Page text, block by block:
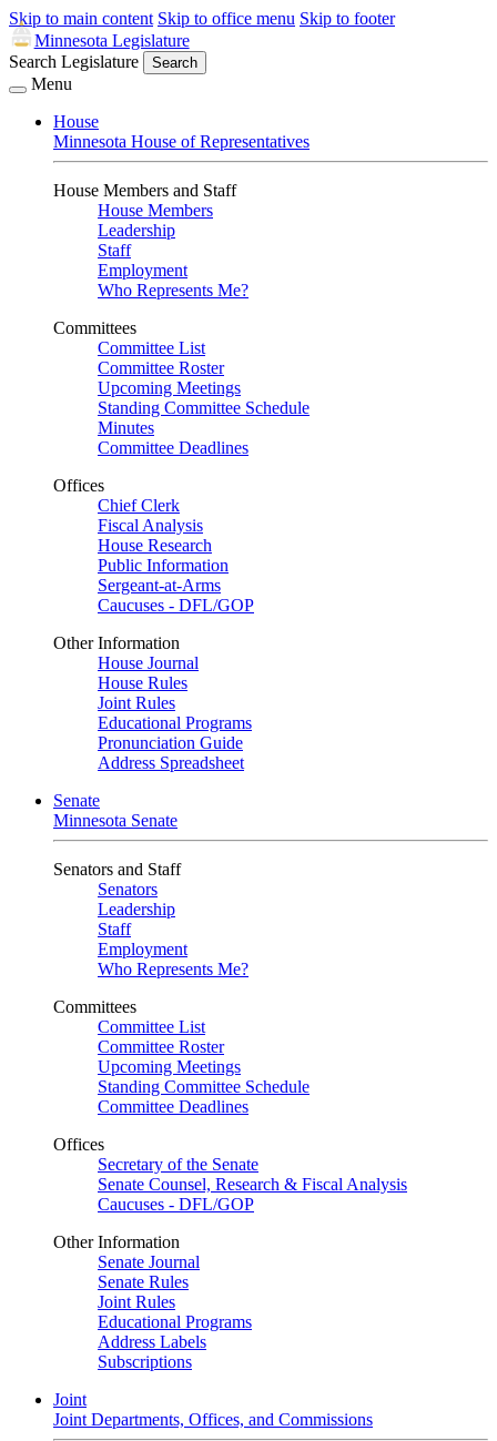
Skip to main content Skip to office menu Skip to footer
Minnesota Legislature
Search Legislature
Search
Menu
House
Minnesota House of Representatives
House Members and Staff
House Members
Leadership
Staff
Employment
Who Represents Me?
Committees
Committee List
Committee Roster
Upcoming Meetings
Standing Committee Schedule
Minutes
Committee Deadlines
Offices
Chief Clerk
Fiscal Analysis
House Research
Public Information
Sergeant-at-Arms
Caucuses - DFL/GOP
Other Information
House Journal
House Rules
Joint Rules
Educational Programs
Pronunciation Guide
Address Spreadsheet
Senate
Minnesota Senate
Senators and Staff
Senators
Leadership
Staff
Employment
Who Represents Me?
Committees
Committee List
Committee Roster
Upcoming Meetings
Standing Committee Schedule
Committee Deadlines
Offices
Secretary of the Senate
Senate Counsel, Research & Fiscal Analysis
Caucuses - DFL/GOP
Other Information
Senate Journal
Senate Rules
Joint Rules
Educational Programs
Address Labels
Subscriptions
Joint
Joint Departments, Offices, and Commissions